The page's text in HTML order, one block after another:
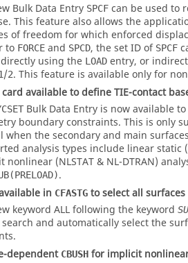
Bulk Data Entry SPCF can be used to
This feature also allows the
of freedom for which enforced
to FORCE and SPCD, the set ID of SPCF
using the LOAD entry, or
/2. This feature is available only for
card available to define TIE-contact
Bulk Data Entry is now available
boundary constraints. This is only
when the secondary and main
analysis types include linear static
nonlinear (NLSTAT & NL-DTRAN)
.
in CFASTG to select all
keyword ALLfollowing the keyword
and automatically select the
dependent CBUSH for implicit